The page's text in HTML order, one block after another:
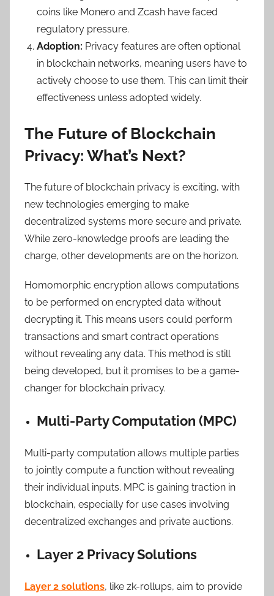
coins like Monero and Zcash have faced
regulatory pressure.
Adoption: Privacy features are often optional
in blockchain networks, meaning users have to
actively choose to use them. This can limit their
effectiveness unless adopted widely.
The Future of Blockchain
Privacy: What’s Next?
The future of blockchain privacy is exciting, with
new technologies emerging to make
decentralized systems more secure and private.
While zero-knowledge proofs are leading the
charge, other developments are on the horizon.
Homomorphic encryption allows computations
to be performed on encrypted data without
decrypting it. This means users could perform
transactions and smart contract operations
without revealing any data. This method is still
being developed, but it promises to be a game-
changer for blockchain privacy.
Multi-Party Computation (MPC)
Multi-party computation allows multiple parties
to jointly compute a function without revealing
their individual inputs. MPC is gaining traction in
blockchain, especially for use cases involving
decentralized exchanges and private auctions.
Layer 2 Privacy Solutions
Layer 2 solutions, like zk-rollups, aim to provide